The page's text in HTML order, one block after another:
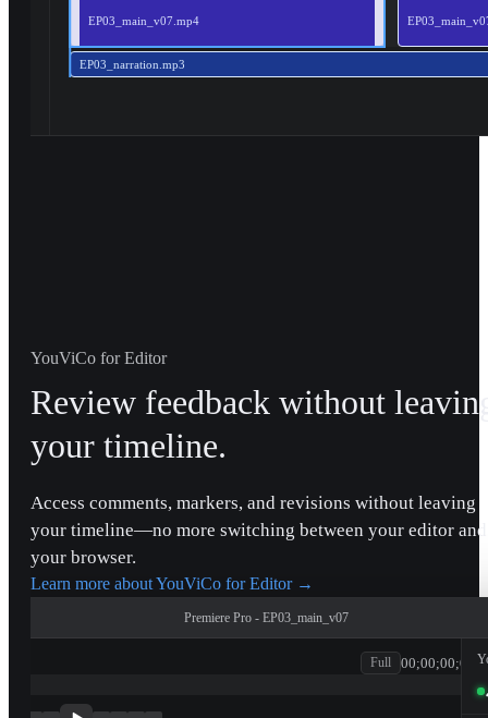
EP03_main_v07.mp4
EP03_narration.mp3
YouViCo for Editor
Review feedback without
your timeline.
Access comments, markers, and revisions without leaving
your timeline—no more switching between your editor and
your browser.
Learn more about YouViCo for Editor→
Premiere Pro - EP03_main_v07
Full 00;00;00;00